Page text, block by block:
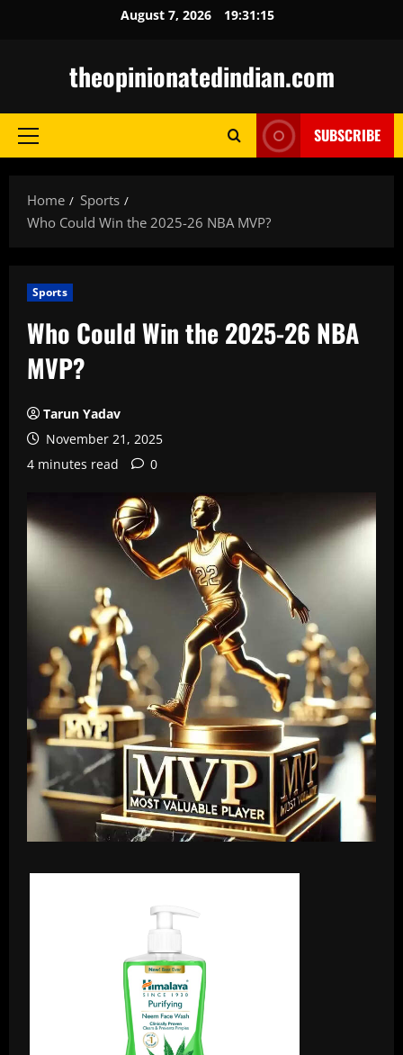
August 7, 2026 19:31:16
theopinionatedindian.com
Primary
SUBSCRIBE
Home
Sports
Who Could Win the 2025-26 NBA MVP?
Sports
Who Could Win the 2025-26 NBA
MVP?
Tarun Yadav
November 21, 2025
4 minutes read
0